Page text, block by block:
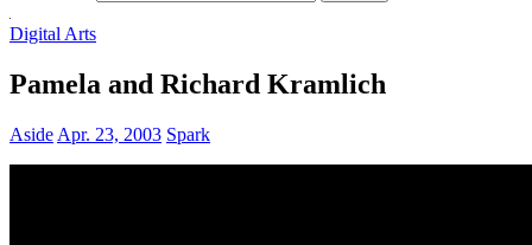
Digital Arts
Pamela and Richard Kramlich
Aside Apr. 23, 2003 Spark